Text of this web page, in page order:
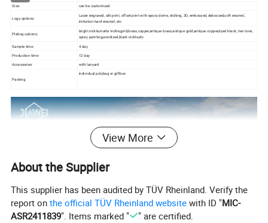
Size: can be customized
Logo options:
Laser engraved, silk print, offset print with epoxy dome, etching, 3D, embossed, debossed,soft enamel,
imitation hard enamel, etc
Plating options:
bright nickle,matte nickle,gold,brass,copper,antique brass,antique gold,antique copper,dyed black, two tone,
spray painting,anodized,black nickle,etc
Sample time: 4 day
Production time:
12 day
Accessories:
with lanyard
Packing:
individual polybag or giftbox
View More
About the Supplier
This supplier has been audited by TÜV Rheinland. Verify the
report onthe official TÜV Rheinland website with ID "MIC-
ASR2411839". Items marked " " are certified.